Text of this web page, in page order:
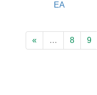
EA
« … 8 9